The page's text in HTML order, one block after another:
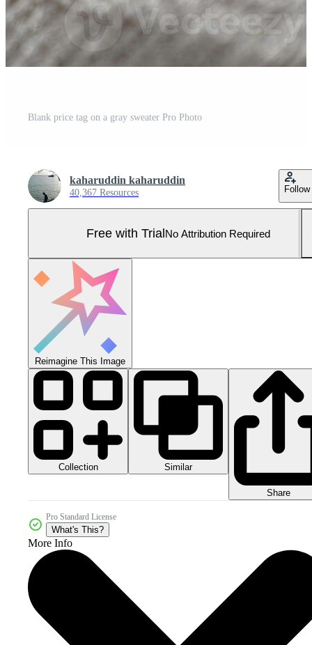
Blank price tag on a gray sweater Pro Photo
kaharuddin kaharuddin
40,367 Resources Follow
Free with TrialNo Attribution Required
Reimagine This Image
Collection Similar
Share
Pro Standard License
What's This?
More Info